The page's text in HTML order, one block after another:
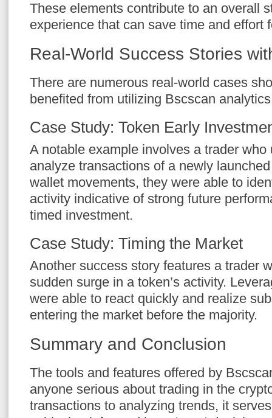
These elements contribute to an overall
experience that can save time and effort
Real-World Success Stories
There are numerous real-world cases
benefited from utilizing Bscscan
Case Study: Token Early
A notable example involves a trader who
analyze transactions of a newly
wallet movements, they were able to
activity indicative of strong future
timed investment.
Case Study: Timing the Market
Another success story features a trader
sudden surge in a token’s activity.
were able to react quickly and realize
entering the market before the majority.
Summary and Conclusion
The tools and features offered by
anyone serious about trading in the
transactions to analyzing trends, it